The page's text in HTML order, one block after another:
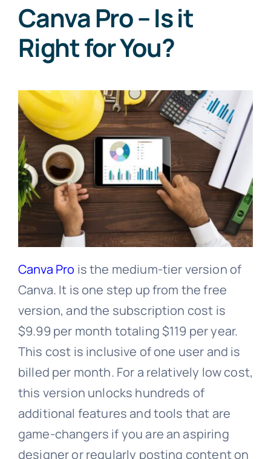
Canva Pro – Is it
Right for You?
Canva Pro is the medium-tier version of
Canva. It is one step up from the free
version, and the subscription cost is
$9.99 per month totaling $119 per year.
This cost is inclusive of one user and is
billed per month. For a relatively low cost,
this version unlocks hundreds of
additional features and tools that are
game-changers if you are an aspiring
designer or regularly posting content on